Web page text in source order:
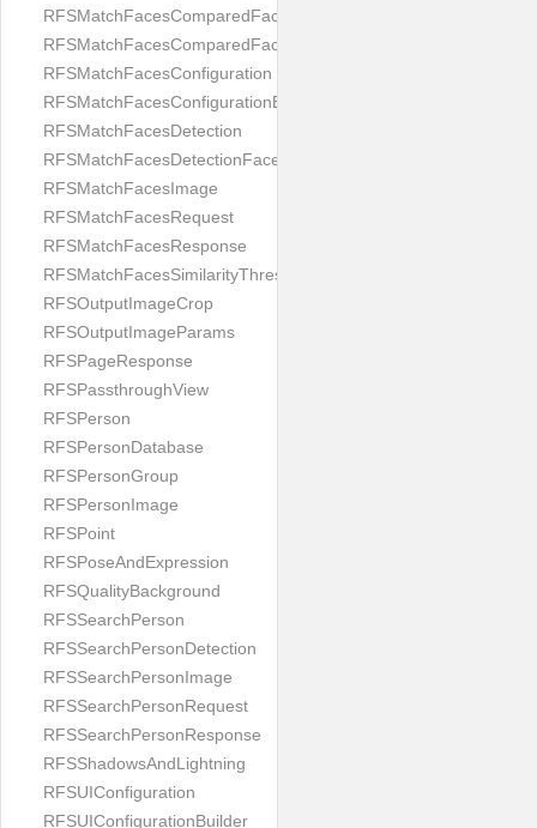
RFSMatchFacesComparedFace
RFSMatchFacesComparedFacesPair
RFSMatchFacesConfiguration
RFSMatchFacesConfigurationBuilder
RFSMatchFacesDetection
RFSMatchFacesDetectionFace
RFSMatchFacesImage
RFSMatchFacesRequest
RFSMatchFacesResponse
RFSMatchFacesSimilarityThresholdSplit
RFSOutputImageCrop
RFSOutputImageParams
RFSPageResponse
RFSPassthroughView
RFSPerson
RFSPersonDatabase
RFSPersonGroup
RFSPersonImage
RFSPoint
RFSPoseAndExpression
RFSQualityBackground
RFSSearchPerson
RFSSearchPersonDetection
RFSSearchPersonImage
RFSSearchPersonRequest
RFSSearchPersonResponse
RFSShadowsAndLightning
RFSUIConfiguration
RFSUIConfigurationBuilder